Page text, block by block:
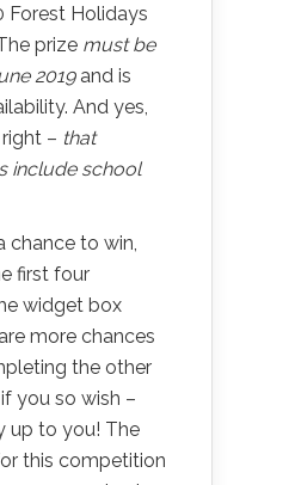
Forest Holidays
prize must be
2019and is
And yes,
– that
include school
chance to win,
first four
widget box
more chances
the other
you so wish –
up to you! The
this competition